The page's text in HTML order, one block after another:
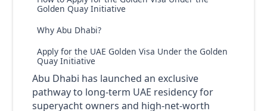
Golden Quay Initiative
Why Abu Dhabi?
Apply for the UAE Golden Visa Under the Golden
Quay Initiative
Abu Dhabi has launched an exclusive
pathway to long-term UAE residency for
superyacht owners and high-net-worth